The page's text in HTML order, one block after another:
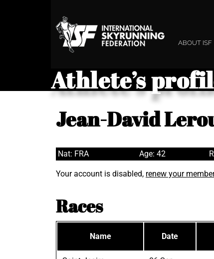
ABOUT ISF
Athlete’s
Jean-David
Nat: FRA Age: 42
Your account is disabled, renew your
Races
Name Date